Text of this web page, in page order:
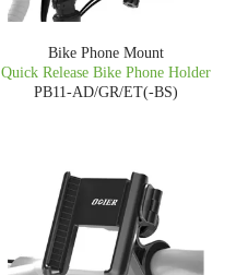
Bike Phone Mount
Quick Release Bike Phone Holder
PB11-AD/GR/ET(-BS)